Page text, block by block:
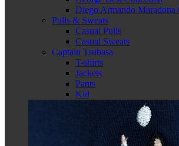
Diego Armando Maradona
Pulls & Sweats
Casual Pulls
Casual Sweats
Captain Tsubasa
T-shirts
Jackets
Pants
Kid